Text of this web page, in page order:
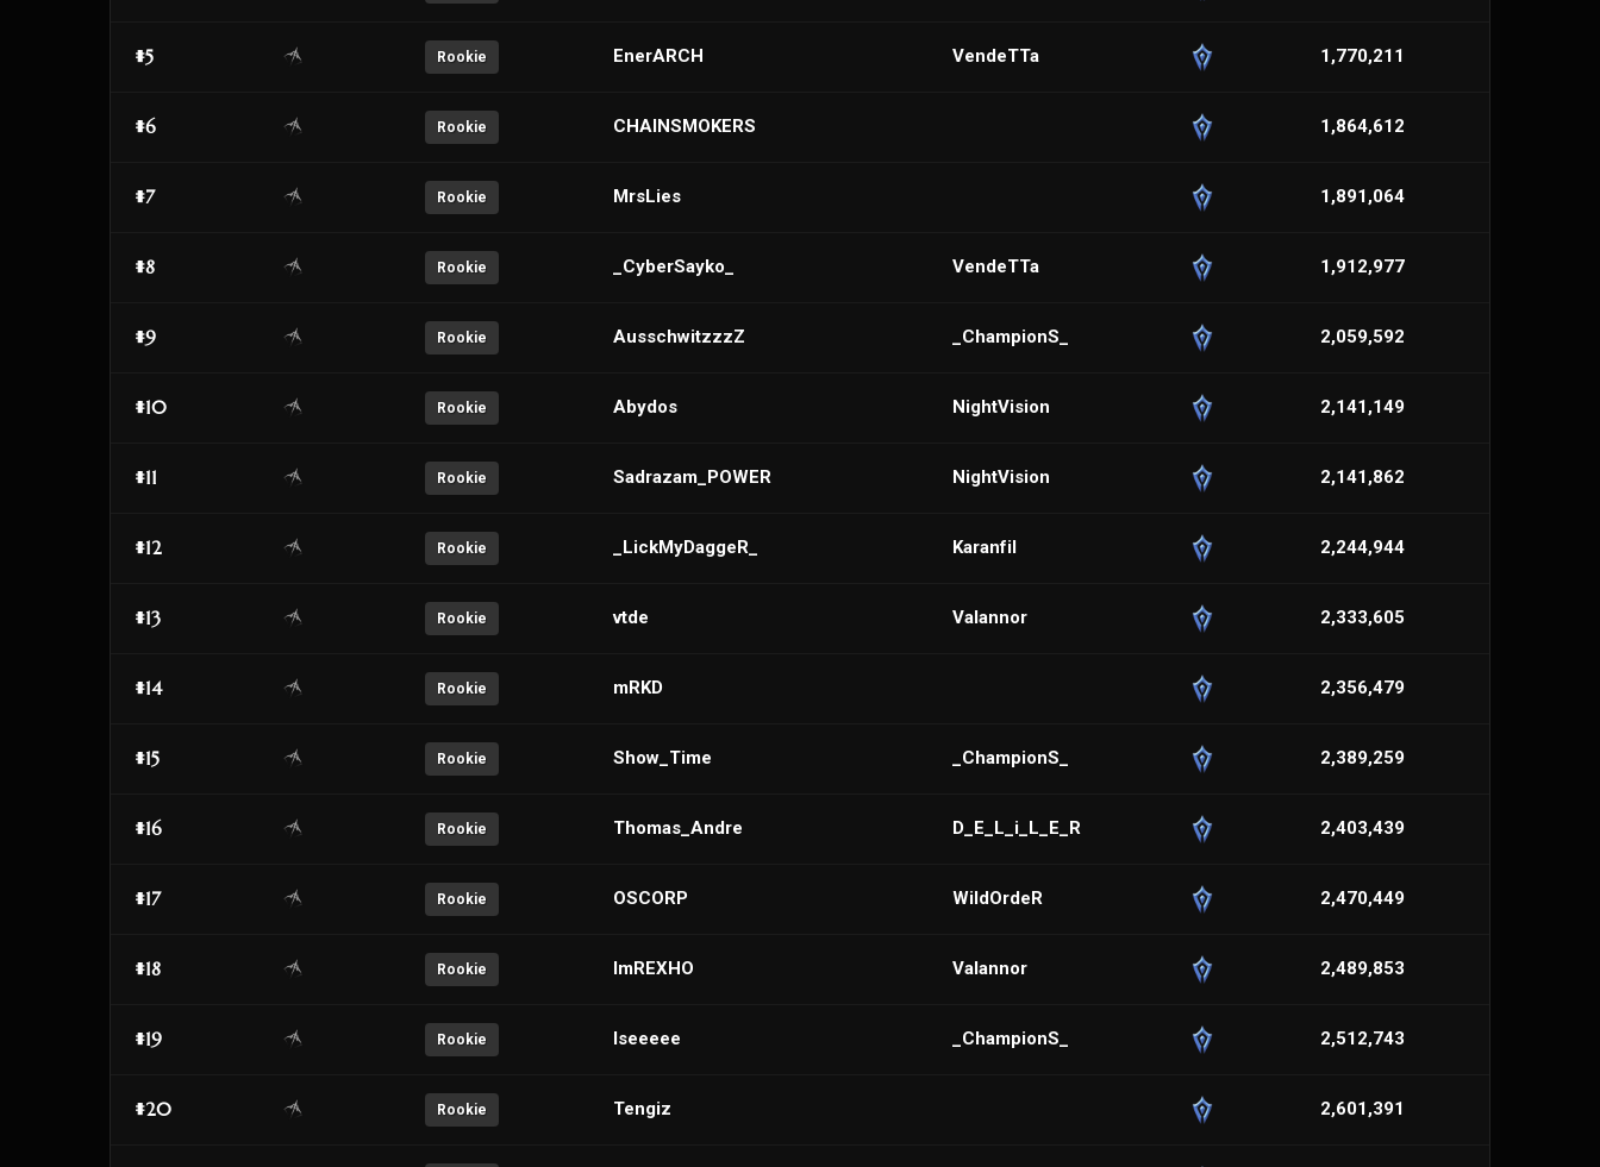
#5 Rookie EnerARCH VendeTTa 1,770,211
#6 Rookie CHAINSMOKERS 1,864,612
#7 Rookie MrsLies 1,891,064
#8 Rookie _CyberSayko_ VendeTTa 1,912,977
#9 Rookie AusschwitzzzZ _ChampionS_ 2,059,592
#10 Rookie Abydos NightVision 2,141,149
#11 Rookie Sadrazam_POWER NightVision 2,141,862
#12 Rookie _LickMyDaggeR_ Karanfil 2,244,944
#13 Rookie vtde VaIannor 2,333,605
#14 Rookie mRKD 2,356,479
#15 Rookie Show_Time _ChampionS_ 2,389,259
#16 Rookie Thomas_Andre D_E_L_i_L_E_R 2,403,439
#17 Rookie OSCORP WildOrdeR 2,470,449
#18 Rookie ImREXHO Valannor 2,489,853
#19 Rookie Iseeeee _ChampionS_ 2,512,743
#20 Rookie Tengiz 2,601,391